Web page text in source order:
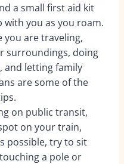
a small first aid kit
you as you roam.
you are traveling,
surroundings, doing
and letting family
are some of the
on public transit,
on your train,
possible, try to sit
a pole or